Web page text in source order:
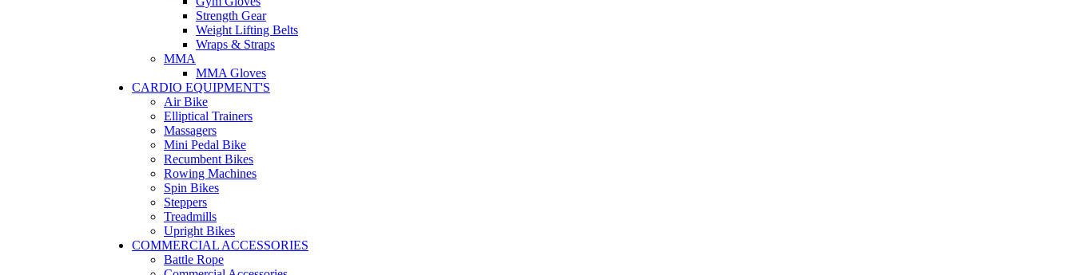
Strength Gear
Weight Lifting Belts
Wraps & Straps
MMA
MMA Gloves
CARDIO EQUIPMENT'S
Air Bike
Elliptical Trainers
Massagers
Mini Pedal Bike
Recumbent Bikes
Rowing Machines
Spin Bikes
Steppers
Treadmills
Upright Bikes
COMMERCIAL ACCESSORIES
Battle Rope